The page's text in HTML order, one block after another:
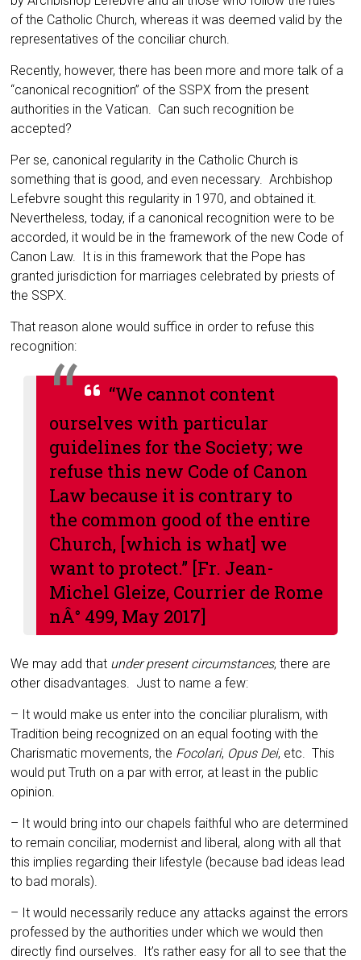
of the Catholic Church, whereas it was deemed valid by the
representatives of the conciliar church.
Recently, however, there has been more and more talk of a
“canonical recognition” of the SSPX from the present
authorities in the Vatican. Can such recognition be
accepted?
Per se, canonical regularity in the Catho­lic Church is
something that is good, and even necessary. Archbishop
Lefebvre sought this reg­ularity in 1970, and obtained it.
Nevertheless, today, if a canonical recognition were to be
ac­corded, it would be in the framework of the new Code of
Canon Law. It is in this framework that the Pope has
granted jurisdiction for marriages celebrated by priests of
the SSPX.
That reason alone would suffice in order to refuse this
recognition:
“We cannot content
ourselves with particular
guidelines for the Soci­ety; we
refuse this new Code of Canon
Law be­cause it is contrary to
the common good of the entire
Church, [which is what] we
want to pro­tect.” [Fr. Jean-
Michel Gleize, Courrier de Rome
nÂ° 499, May 2017]
We may add that under present circum­stances, there are
other disadvantages. Just to name a few:
– It would make us enter into the con­ciliar pluralism, with
Tradition being recognized on an equal footing with the
Charismatic move­ments, the Focolari, Opus Dei, etc. This
would put Truth on a par with error, at least in the public
opinion.
– It would bring into our chapels faith­ful who are determined
to remain conciliar, modernist and liberal, along with all that
this implies regarding their lifestyle (because bad ideas lead
to bad morals).
– It would necessarily reduce any at­tacks against the errors
professed by the authori­ties under which we would then
directly find ourselves. It’s rather easy for all to see that the